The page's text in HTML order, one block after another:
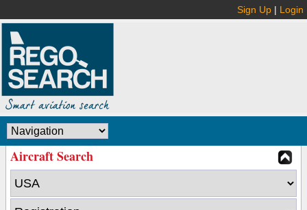
Sign Up | Login
Aircraft Search